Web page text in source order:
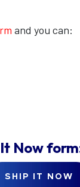
and you can:
Now
SHIP IT NOW